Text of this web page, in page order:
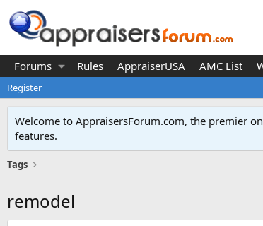
Forums Rules AppraiserUSA AMC List
Register
Welcome to AppraisersForum.com, the premier
features.
Tags
remodel